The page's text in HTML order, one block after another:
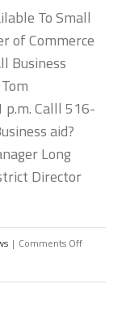
Executive
To Small
of Commerce
Business
p.m. Calll 516-
aid?
Long
Director
| Comments Offon
Business